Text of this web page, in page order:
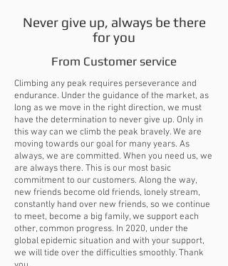
Never give up, always be there
for you
From Customer service
Climbing any peak requires perseverance and
endurance. Under the guidance of the market, as
long as we move in the right direction, we must
have the determination to never give up. Only in
this way can we climb the peak bravely. We are
moving towards our goal for many years. As
always, we are committed. When you need us, we
are always there. This is our most basic
commitment to our customers. Along the way,
new friends become old friends, lonely stream,
constantly hand over new friends, so we continue
to meet, become a big family, we support each
other, common progress. In 2020, under the
global epidemic situation and with your support,
we will tide over the difficulties smoothly. Thank